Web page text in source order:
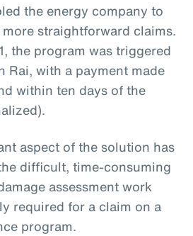
the energy company to
straightforward claims.
the program was triggered
Rai, with a payment made
within ten days of the
aspect of the solution has
difficult, time-consuming
assessment work
required for a claim on a
program.